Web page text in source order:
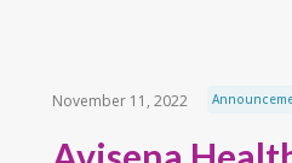
November 11, 2022